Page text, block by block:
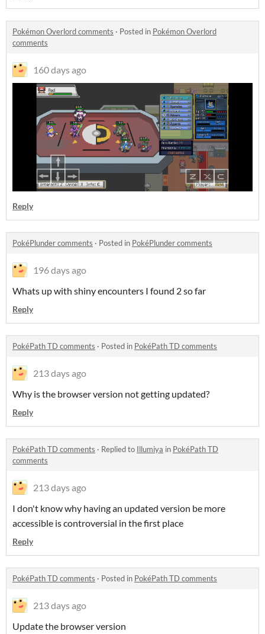
Pokémon Overlord comments · Posted in Pokémon Overlord
comments
160 days ago
Reply
PokéPlunder comments · Posted in PokéPlunder comments
196 days ago
Whats up with shiny encounters I found 2 so far
Reply
PokéPath TD comments · Posted in PokéPath TD comments
213 days ago
Why is the browser version not getting updated?
Reply
PokéPath TD comments · Replied to Illumiya in PokéPath TD
comments
213 days ago
I don't know why having an updated version be more
accessible is controversial in the first place
Reply
PokéPath TD comments · Posted in PokéPath TD comments
213 days ago
Update the browser version